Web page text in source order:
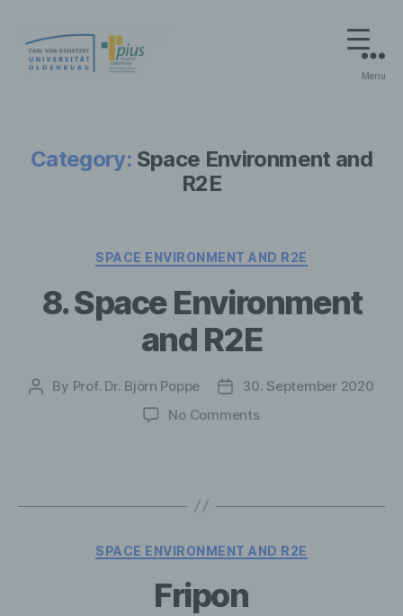
Medizinische
Strahlenphysik
Menu
Category: Space Environment and
R2E
Categories
SPACE ENVIRONMENT AND R2E
8. Space Environment
and R2E
Post
By Prof. Dr. Björn Poppe
Post30. September 2020
No Commentson
R2E
Categories
SPACE ENVIRONMENT AND R2E
Fripon